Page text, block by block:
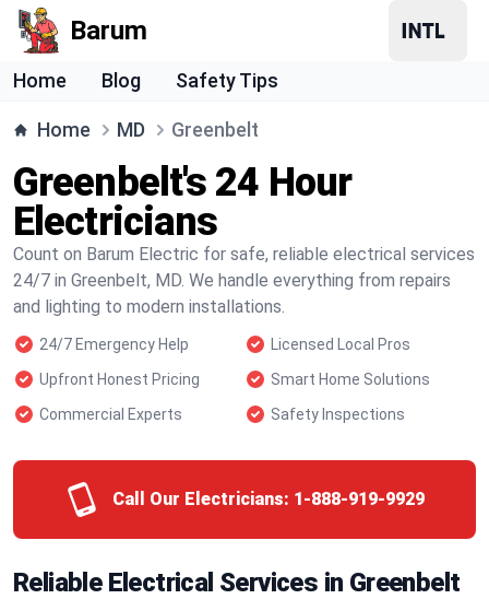
Barum
Home Blog Safety Tips
Home MD Greenbelt
Greenbelt's 24 Hour
Electricians
Count on Barum Electric for safe, reliable electrical services
24/7 in Greenbelt, MD. We handle everything from repairs
and lighting to modern installations.
24/7 Emergency Help
Licensed Local Pros
Upfront Honest Pricing
Smart Home Solutions
Commercial Experts
Safety Inspections
Call Our Electricians: 1-888-919-9929
Reliable Electrical Services in Greenbelt